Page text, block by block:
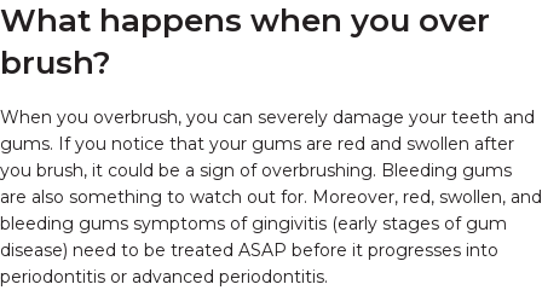
What happens when you over
brush?
When you overbrush, you can severely damage your teeth and
gums. If you notice that your gums are red and swollen after
you brush, it could be a sign of overbrushing. Bleeding gums
are also something to watch out for. Moreover, red, swollen, and
bleeding gums symptoms of gingivitis (early stages of gum
disease) need to be treated ASAP before it progresses into
periodontitis or advanced periodontitis.